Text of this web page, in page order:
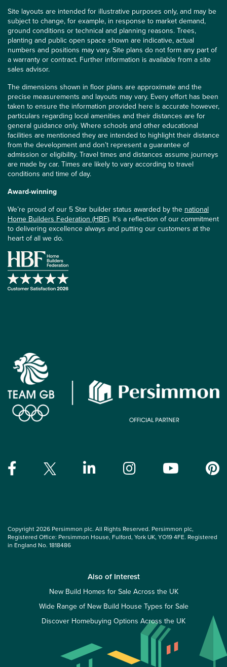
Site layouts are intended for illustrative purposes only, and may be
subject to change, for example, in response to market demand,
ground conditions or technical and planning reasons. Trees,
planting and public open space shown are indicative, actual
numbers and positions may vary. Site plans do not form any part of
a warranty or contract. Further information is available from a site
sales advisor.
The dimensions shown in floor plans are approximate and the
precise measurements and layouts may vary. Every effort has been
taken to ensure the information provided here is accurate however,
particulars regarding local amenities and their distances are for
general guidance only. Where schools and other educational
facilities are mentioned they are intended to highlight their distance
from the development and don’t represent a guarantee of
admission or eligibility. Travel times and distances assume journeys
are made by car. Times are likely to vary according to travel
conditions and time of day.
Award-winning
We’re proud of our 5 Star builder status awarded by thenational
Home Builders Federation (HBF). It’s a reflection of our commitment
to delivering excellence always and putting our customers at the
heart of all we do.
Copyright 2026 Persimmon plc. All Rights Reserved. Persimmon plc,
Registered Office: Persimmon House, Fulford, York UK, YO19 4FE. Registered
in England No. 1818486
Also of Interest
New Build Homes for Sale Across the UK
Wide Range of New Build House Types for Sale
Discover Homebuying Options Across the UK